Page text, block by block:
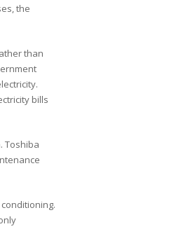
the
than
bills
Toshiba